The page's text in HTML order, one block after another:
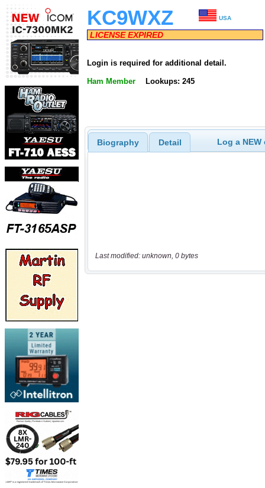
KC9WXZ USA
LICENSE EXPIRED
Login is required for additional detail.
Ham Member Lookups: 245
Biography Detail Log a
Last modified: unknown, 0 bytes